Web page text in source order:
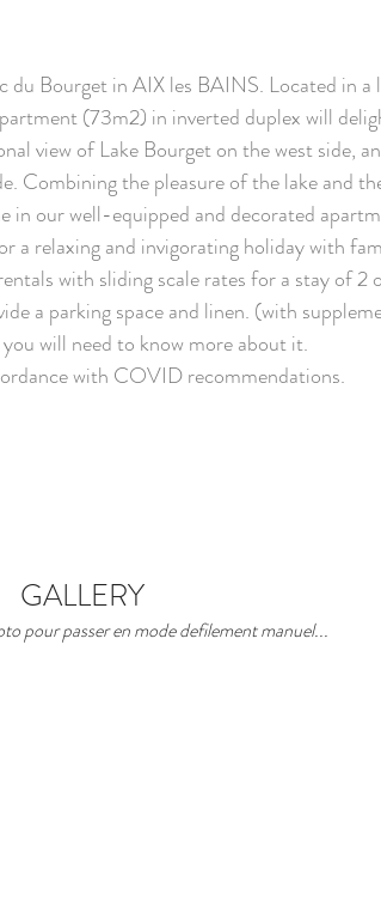
du Bourget in AIX les BAINS. Located in a
(73m2) in inverted duplex will
view of Lake Bourget on the west side,
Combining the pleasure of the lake and
in our well-equipped and decorated
a relaxing and invigorating holiday with
with sliding scale rates for a stay of 2
a parking space and linen. (with
will need to know more about it.
with COVID recommendations.
GALLERY
pour passer en mode defilement manuel...